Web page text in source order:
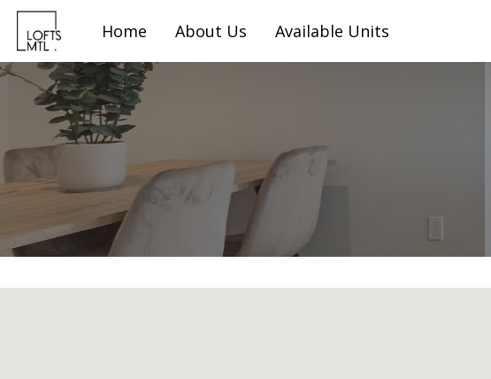
Home About Us Available Units